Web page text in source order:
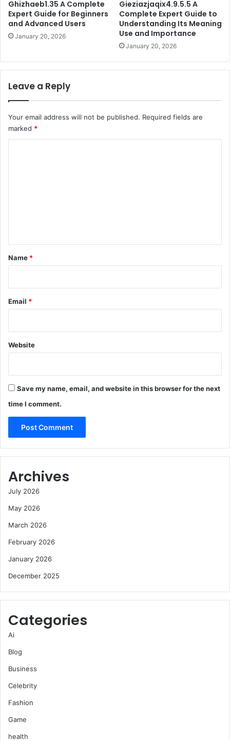
Ghizhaeb1.35 A Complete
Expert Guide for Beginners
and Advanced Users
January 20, 2026
Gieziazjaqix4.9.5.5 A
Complete Expert Guide to
Understanding Its Meaning
Use and Importance
January 20, 2026
Leave a Reply
Your email address will not be published. Required fields are
marked *
*
Name *
Email *
Website
Save my name, email, and website in this browser for the next
time I comment.
Archives
July 2026
May 2026
March 2026
February 2026
January 2026
December 2025
Categories
Ai
Blog
Business
Celebrity
Fashion
Game
health